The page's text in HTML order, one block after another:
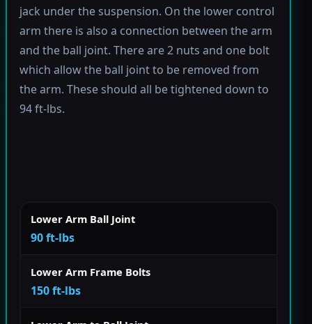
jack under the suspension. On the lower control
arm there is also a connection between the arm
and the ball joint. There are 2 nuts and one bolt
which allow the ball joint to be removed from
the arm. These should all be tightened down to
94 ft-lbs.
Lower Arm Ball Joint
90 ft-lbs
Lower Arm Frame Bolts
150 ft-lbs